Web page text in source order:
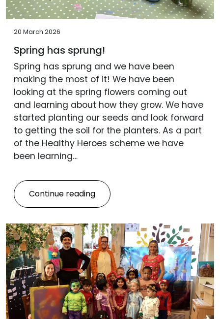
20 March 2026
Spring has sprung!
Spring has sprung and we have been
making the most of it! We have been
looking at the spring flowers coming out
and learning about how they grow. We have
started planting our seeds and look forward
to getting the soil for the planters. As a part
of the Healthy Heroes scheme we have
been learning…
Continue reading